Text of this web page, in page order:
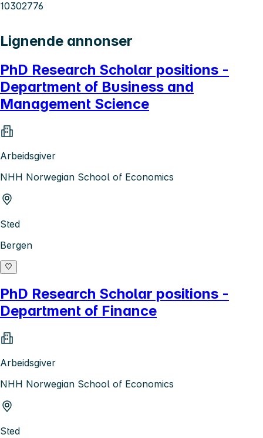
10302776
Lignende annonser
PhD Research Scholar positions -
Department of Business and
Management Science
Arbeidsgiver
NHH Norwegian School of Economics
Sted
Bergen
PhD Research Scholar positions -
Department of Finance
Arbeidsgiver
NHH Norwegian School of Economics
Sted